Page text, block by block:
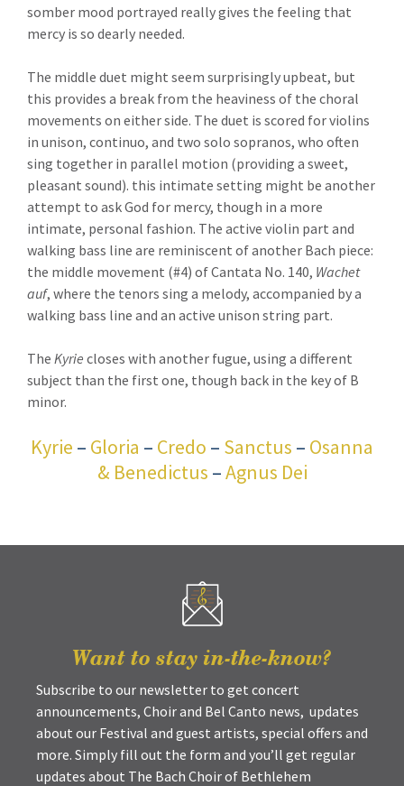
somber mood portrayed really gives the feeling that
mercy is so dearly needed.
The middle duet might seem surprisingly upbeat, but
this provides a break from the heaviness of the choral
movements on either side. The duet is scored for violins
in unison, continuo, and two solo sopranos, who often
sing together in parallel motion (providing a sweet,
pleasant sound). this intimate setting might be another
attempt to ask God for mercy, though in a more
intimate, personal fashion. The active violin part and
walking bass line are reminiscent of another Bach piece:
the middle movement (#4) of Cantata No. 140, Wachet
auf, where the tenors sing a melody, accompanied by a
walking bass line and an active unison string part.
The Kyrie closes with another fugue, using a different
subject than the first one, though back in the key of B
minor.
Kyrie – Gloria – Credo – Sanctus – Osanna
& Benedictus –Agnus Dei
Want to stay in-the-know?
Subscribe to our newsletter to get concert
announcements, Choir and Bel Canto news, updates
about our Festival and guest artists, special offers and
more. Simply fill out the form and you’ll get regular
updates about The Bach Choir of Bethlehem